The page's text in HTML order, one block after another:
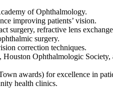
of Ophthalmology.
improving patients’ vision.
surgery, refractive lens
surgery.
correction techniques.
Ophthalmologic Society,
awards) for excellence in
health clinics.